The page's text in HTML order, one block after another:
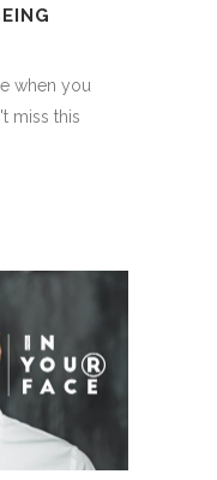
when you
miss this